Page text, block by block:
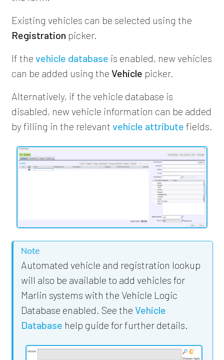
Existing vehicles can be selected using the
Registration picker.
If the vehicle database is enabled, new vehicles
can be added using the Vehicle picker.
Alternatively, if the vehicle database is
disabled, new vehicle information can be added
by filling in the relevant vehicle attribute fields.
Note
Automated vehicle and registration lookup
will also be available to add vehicles for
Marlin systems with the Vehicle Logic
Database enabled. See the Vehicle
Database help guide for further details.